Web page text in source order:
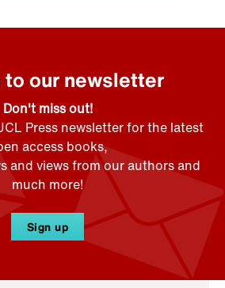
to our newsletter
Don't miss out!
Press newsletter for the latest
access books,
and views from our authors and
much more!
Sign up